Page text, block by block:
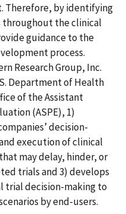
Therefore, by identifying
throughout the clinical
guidance to the
process.
Research Group, Inc.
Department of Health
of the Assistant
(ASPE), 1)
decision-
execution of clinical
may delay, hinder, or
trials and 3) develops
trial decision-making to
by end-users.